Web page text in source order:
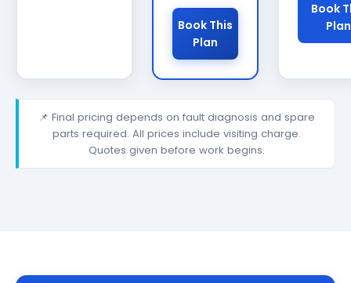
Book This
Plan
Book
Plan
📌 Final pricing depends on fault diagnosis and spare
parts required. All prices include visiting charge.
Quotes given before work begins.